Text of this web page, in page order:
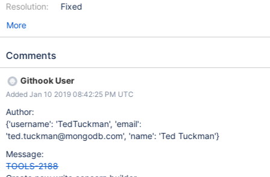
Resolution:
Fixed
More
Comments
Githook User
Added Jan 10 2019 08:42:25 PM UTC
Author:
{'username': 'TedTuckman', 'email':
'ted.tuckman@mongodb.com', 'name': 'Ted Tuckman'}
Message:
TOOLS-2188